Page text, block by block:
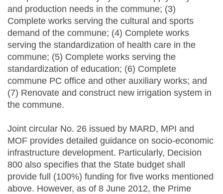
and production needs in the commune; (3)
Complete works serving the cultural and sports
demand of the commune; (4) Complete works
serving the standardization of health care in the
commune; (5) Complete works serving the
standardization of education; (6) Complete
commune PC office and other auxiliary works; and
(7) Renovate and construct new irrigation system in
the commune.
Joint circular No. 26 issued by MARD, MPI and
MOF provides detailed guidance on socio-economic
infrastructure development. Particularly, Decision
800 also specifies that the State budget shall
provide full (100%) funding for five works mentioned
above. However, as of 8 June 2012, the Prime